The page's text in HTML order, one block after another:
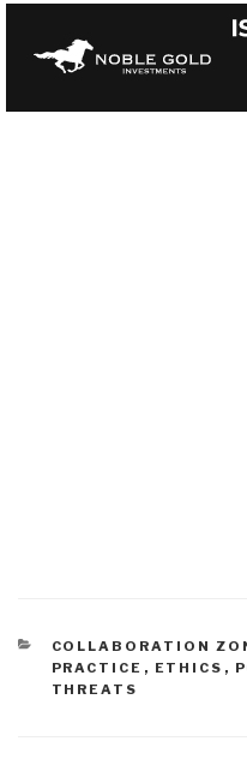
CATEGORIES
COLLABORATION
PRACTICE , ETHICS ,
THREATS